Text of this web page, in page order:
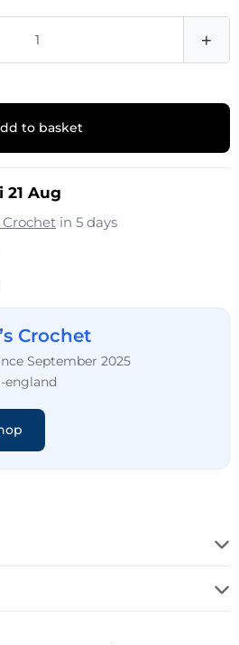
+
to basket
21 Aug
Crochet in 5 days
Crochet
September 2025
england